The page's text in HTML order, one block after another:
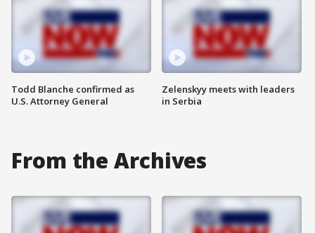
Todd Blanche confirmed as
U.S. Attorney General
Zelenskyy meets with leaders
in Serbia
From the Archives